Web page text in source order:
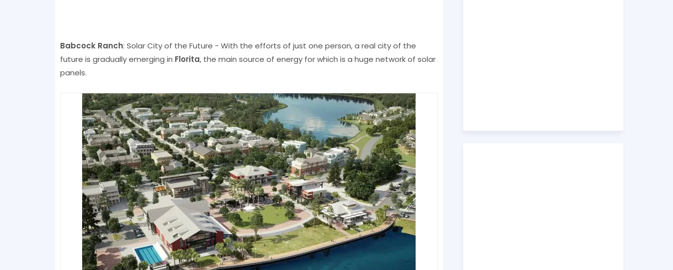
Babcock Ranch: Solar City of the Future - With the efforts of just one person, a real city of the
future is gradually emerging in Florita, the main source of energy for which is a huge network of solar
panels.